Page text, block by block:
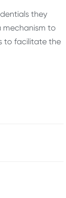
they
mechanism to
to facilitate the